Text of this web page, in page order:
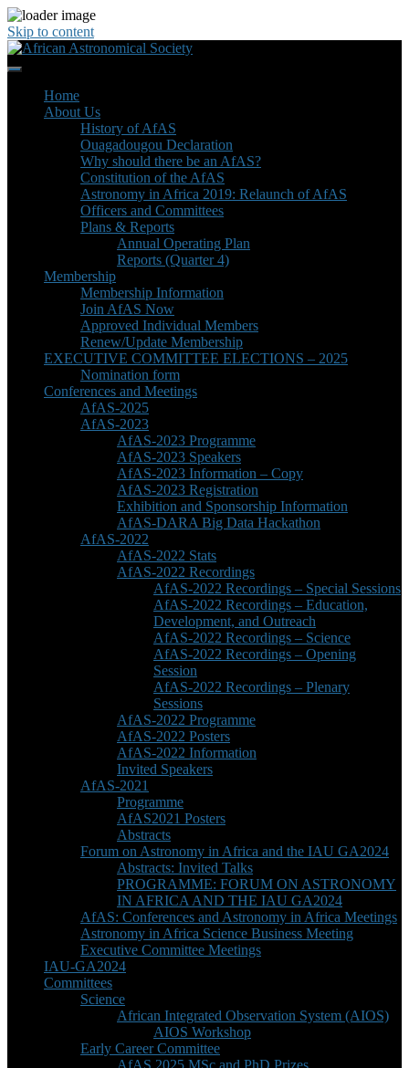
Skip to content
Home
About Us
History of AfAS
Ouagadougou Declaration
Why should there be an AfAS?
Constitution of the AfAS
Astronomy in Africa 2019: Relaunch of AfAS
Officers and Committees
Plans & Reports
Annual Operating Plan
Reports (Quarter 4)
Membership
Membership Information
Join AfAS Now
Approved Individual Members
Renew/Update Membership
EXECUTIVE COMMITTEE ELECTIONS – 2025
Nomination form
Conferences and Meetings
AfAS-2025
AfAS-2023
AfAS-2023 Programme
AfAS-2023 Speakers
AfAS-2023 Information – Copy
AfAS-2023 Registration
Exhibition and Sponsorship Information
AfAS-DARA Big Data Hackathon
AfAS-2022
AfAS-2022 Stats
AfAS-2022 Recordings
AfAS-2022 Recordings – Special Sessions
AfAS-2022 Recordings – Education,
Development, and Outreach
AfAS-2022 Recordings – Science
AfAS-2022 Recordings – Opening
Session
AfAS-2022 Recordings – Plenary
Sessions
AfAS-2022 Programme
AfAS-2022 Posters
AfAS-2022 Information
Invited Speakers
AfAS-2021
Programme
AfAS2021 Posters
Abstracts
Forum on Astronomy in Africa and the IAU GA2024
Abstracts: Invited Talks
PROGRAMME: FORUM ON ASTRONOMY
IN AFRICA AND THE IAU GA2024
AfAS: Conferences and Astronomy in Africa Meetings
Astronomy in Africa Science Business Meeting
Executive Committee Meetings
IAU-GA2024
Committees
Science
African Integrated Observation System (AIOS)
AIOS Workshop
Early Career Committee
AfAS 2025 MSc and PhD Prizes